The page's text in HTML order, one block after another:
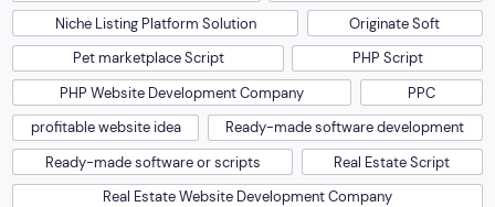
Niche Listing Platform Solution
Originate Soft
Pet marketplace Script
PHP Script
PHP Website Development Company
PPC
profitable website idea
Ready-made software development
Ready-made software or scripts
Real Estate Script
Real Estate Website Development Company